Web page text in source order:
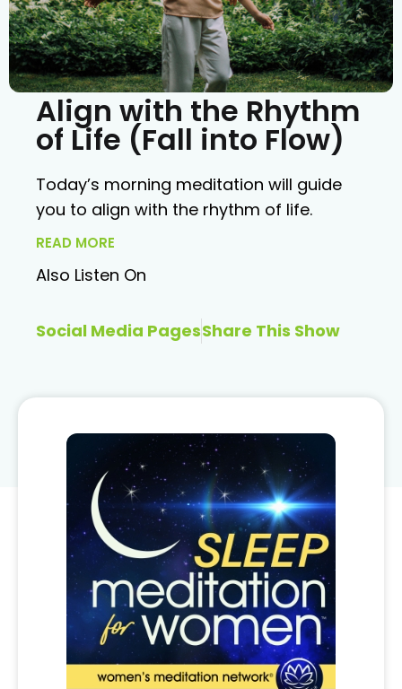
Align with the Rhythm
of Life (Fall into Flow)
Today’s morning meditation will guide
you to align with the rhythm of life.
READ MORE
Also Listen On
Social Media PagesShare This Show